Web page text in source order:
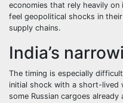
economies that rely heavily
feel geopolitical shocks in
supply chains.
India’s
The timing is especially
initial shock with a short-lived
some Russian cargoes